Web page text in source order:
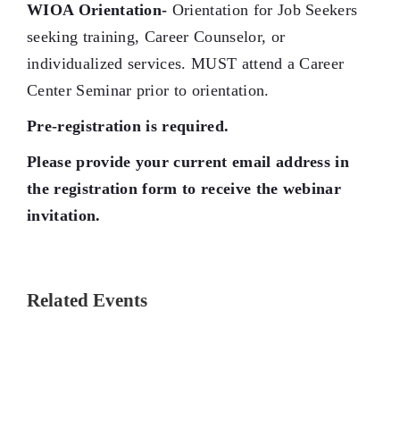
WIOA Orientation- Orientation for Job Seekers
seeking training, Career Counselor, or
individualized services. MUST attend a Career
Center Seminar prior to orientation.
Pre-registration is required.
Please provide your current email address in
the registration form to receive the webinar
invitation.
Related Events